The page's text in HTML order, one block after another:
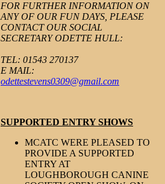
FOR FURTHER INFORMATION ON
ANY OF OUR FUN DAYS, PLEASE
CONTACT OUR SOCIAL
SECRETARY ODETTE HULL:
TEL: 01543 270137
E MAIL:
odettestevens0309@gmail.com
SUPPORTED ENTRY SHOWS
MCATC WERE PLEASED TO
PROVIDE A SUPPORTED
ENTRY AT
LOUGHBOROUGH CANINE